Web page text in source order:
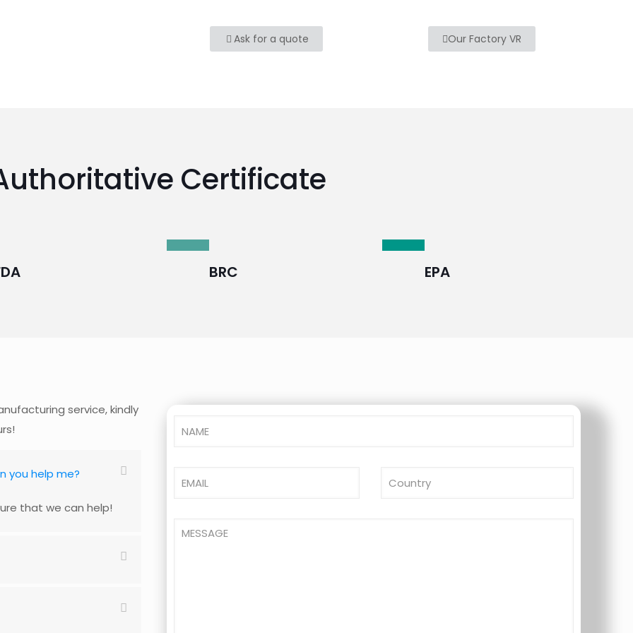
Ask for a quote Our Factory VR
Certificate
BRC EPA
service, kindly
you help me?
that we can help!